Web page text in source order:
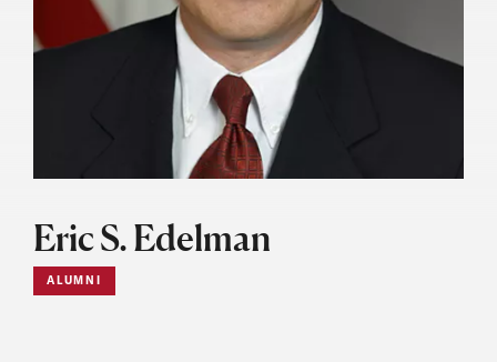
Eric S. Edelman
ALUMNI